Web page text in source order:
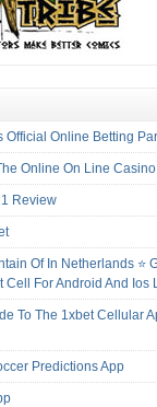
Official Online Betting
Online On Line
Review
Of In Netherlands ⭐
Cell For Android And Ios
To The 1xbet Cellular
Predictions App